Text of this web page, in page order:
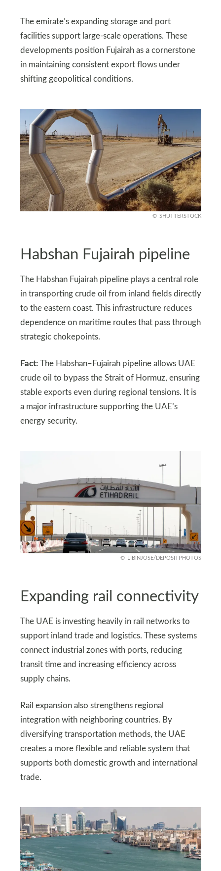
The emirate’s expanding storage and port
facilities support large-scale operations. These
developments position Fujairah as a cornerstone
in maintaining consistent export flows under
shifting geopolitical conditions.
SHUTTERSTOCK
Habshan Fujairah pipeline
The Habshan Fujairah pipeline plays a central role
in transporting crude oil from inland fields directly
to the eastern coast. This infrastructure reduces
dependence on maritime routes that pass through
strategic chokepoints.
Fact:The Habshan–Fujairah pipeline allows UAE
crude oil to bypass the Strait of Hormuz, ensuring
stable exports even during regional tensions. It is
a major infrastructure supporting the UAE’s
energy security.
LIBINJOSE/DEPOSITPHOTOS
Expanding rail connectivity
The UAE is investing heavily in rail networks to
support inland trade and logistics. These systems
connect industrial zones with ports, reducing
transit time and increasing efficiency across
supply chains.
Rail expansion also strengthens regional
integration with neighboring countries. By
diversifying transportation methods, the UAE
creates a more flexible and reliable system that
supports both domestic growth and international
trade.